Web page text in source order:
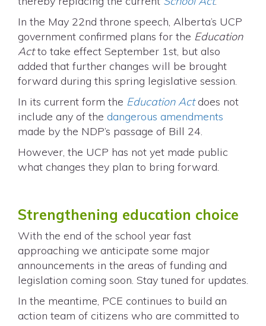
In the May 22nd throne speech, Alberta’s UCP
government confirmed plans for the Education
Actto take effect September 1st, but also
added that further changes will be brought
forward during this spring legislative session.
In its current form the Education Actdoes not
include any of the dangerous amendments
made by the NDP’s passage of Bill 24.
However, the UCP has not yet made public
what changes they plan to bring forward.
Strengthening education choice
With the end of the school year fast
approaching we anticipate some major
announcements in the areas of funding and
legislation coming soon. Stay tuned for updates.
In the meantime, PCE continues to build an
action team of citizens who are committed to